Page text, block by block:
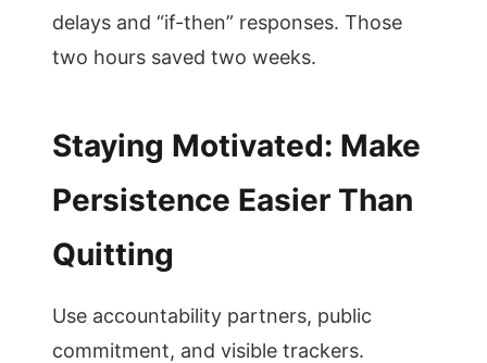
delays and “if-then” responses. Those
two hours saved two weeks.
Staying Motivated: Make
Persistence Easier Than
Quitting
Use accountability partners, public
commitment, and visible trackers.